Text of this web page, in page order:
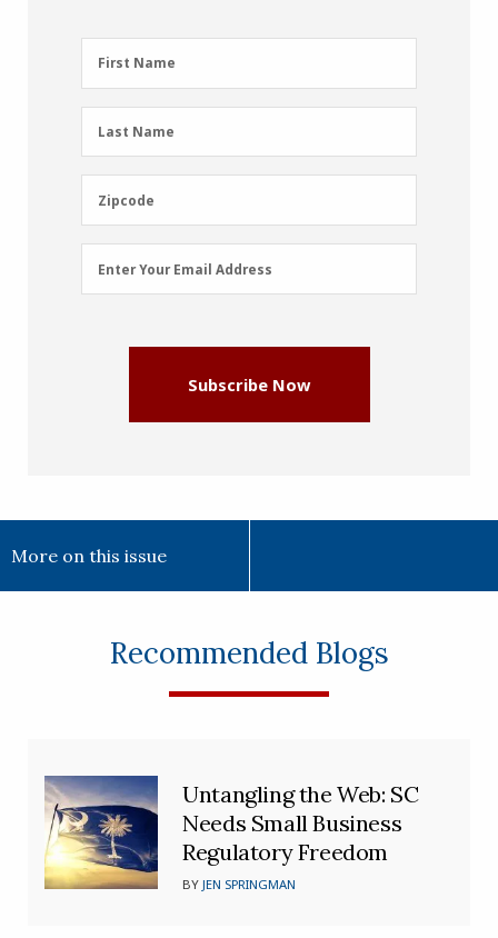
First
Name
First Name
Last
Name
Last Name
Zipcode
Zipcode
Email
Address
Enter Your Email Address
Subscribe Now
More on this issue
Recommended Blogs
Untangling the Web: SC
Needs Small Business
Regulatory Freedom
BYJEN SPRINGMAN